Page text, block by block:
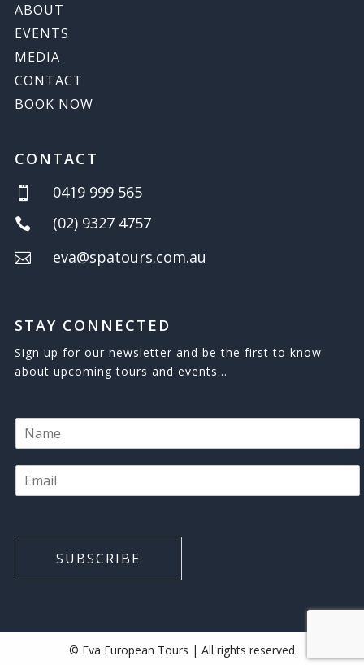
ABOUT
EVENTS
MEDIA
CONTACT
BOOK NOW
CONTACT
 0419 999 565
 (02) 9327 4757
 eva@spatours.com.au
STAY CONNECTED
Sign up for our newsletter and be the first to know
about upcoming tours and events…
m
l
SUBSCRIBE
© Eva European Tours | All rights reserved